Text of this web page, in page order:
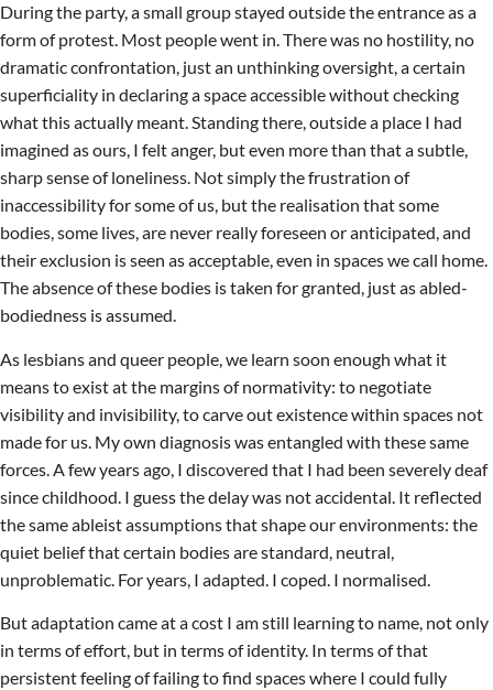
During the party, a small group stayed outside the entrance as a
form of protest. Most people went in. There was no hostility, no
dramatic confrontation, just an unthinking oversight, a certain
superficiality in declaring a space accessible without checking
what this actually meant. Standing there, outside a place I had
imagined as ours, I felt anger, but even more than that a subtle,
sharp sense of loneliness. Not simply the frustration of
inaccessibility for some of us, but the realisation that some
bodies, some lives, are never really foreseen or anticipated, and
their exclusion is seen as acceptable, even in spaces we call home.
The absence of these bodies is taken for granted, just as abled-
bodiedness is assumed.
As lesbians and queer people, we learn soon enough what it
means to exist at the margins of normativity: to negotiate
visibility and invisibility, to carve out existence within spaces not
made for us. My own diagnosis was entangled with these same
forces. A few years ago, I discovered that I had been severely deaf
since childhood. I guess the delay was not accidental. It reflected
the same ableist assumptions that shape our environments: the
quiet belief that certain bodies are standard, neutral,
unproblematic. For years, I adapted. I coped. I normalised.
But adaptation came at a cost I am still learning to name, not only
in terms of effort, but in terms of identity. In terms of that
persistent feeling of failing to find spaces where I could fully